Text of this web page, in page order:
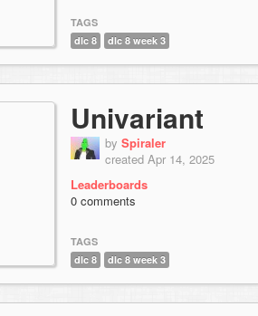
TAGS
dlc 8
dlc 8 week 3
Univariant
by Spiraler
created Apr 14, 2025
Leaderboards
0 comments
TAGS
dlc 8
dlc 8 week 3